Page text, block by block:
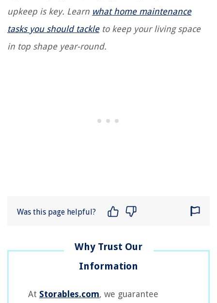
upkeep is key. Learn what home maintenance
tasks you should tackleto keep your living space
in top shape year-round.
Was this page helpful?
At Storables.com, we guarantee